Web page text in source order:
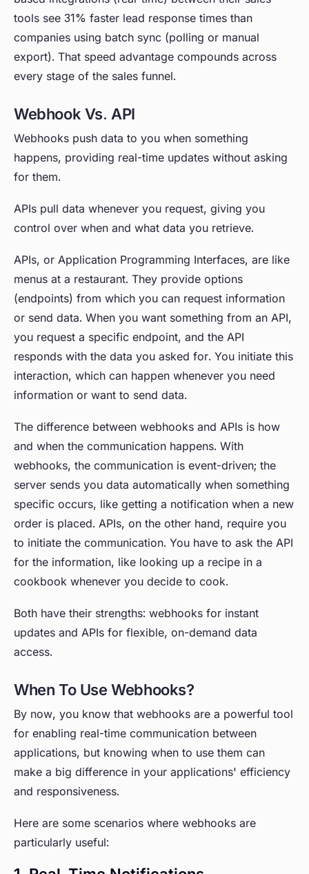
tools see 31% faster lead response times than
companies using batch sync (polling or manual
export). That speed advantage compounds across
every stage of the sales funnel.
Webhook Vs. API
Webhooks push data to you when something
happens, providing real-time updates without asking
for them.
APIs pull data whenever you request, giving you
control over when and what data you retrieve.
APIs, or Application Programming Interfaces, are like
menus at a restaurant. They provide options
(endpoints) from which you can request information
or send data. When you want something from an API,
you request a specific endpoint, and the API
responds with the data you asked for. You initiate this
interaction, which can happen whenever you need
information or want to send data.
The difference between webhooks and APIs is how
and when the communication happens. With
webhooks, the communication is event-driven; the
server sends you data automatically when something
specific occurs, like getting a notification when a new
order is placed. APIs, on the other hand, require you
to initiate the communication. You have to ask the API
for the information, like looking up a recipe in a
cookbook whenever you decide to cook.
Both have their strengths: webhooks for instant
updates and APIs for flexible, on-demand data
access.
When To Use Webhooks?
By now, you know that webhooks are a powerful tool
for enabling real-time communication between
applications, but knowing when to use them can
make a big difference in your applications' efficiency
and responsiveness.
Here are some scenarios where webhooks are
particularly useful: